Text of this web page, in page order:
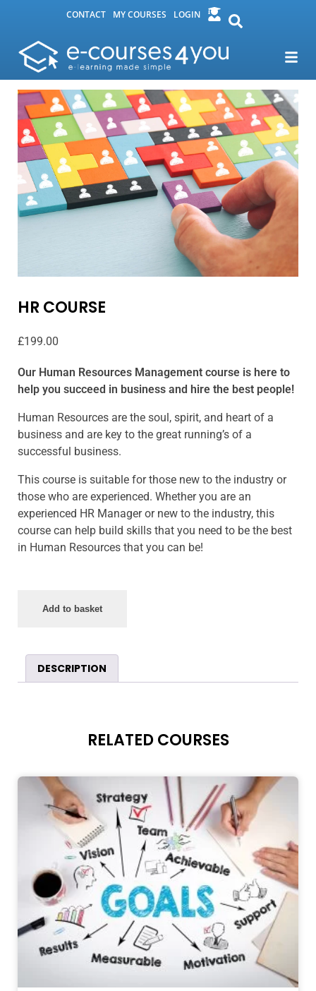
CONTACT MY COURSES LOGIN
HR COURSE
£199.00
Our Human Resources Management course is here to
help you succeed in business and hire the best people!
Human Resources are the soul, spirit, and heart of a
business and are key to the great running’s of a
successful business.
This course is suitable for those new to the industry or
those who are experienced. Whether you are an
experienced HR Manager or new to the industry, this
course can help build skills that you need to be the best
in Human Resources that you can be!
Add to basket
DESCRIPTION
RELATED COURSES